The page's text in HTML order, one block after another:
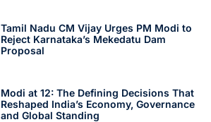
Tamil Nadu CM Vijay Urges PM Modi to
Reject Karnataka’s Mekedatu Dam
Proposal
Modi at 12: The Defining Decisions That
Reshaped India’s Economy, Governance
and Global Standing